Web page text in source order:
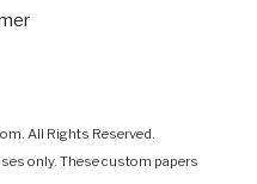
All Rights Reserved.
only. These custom papers